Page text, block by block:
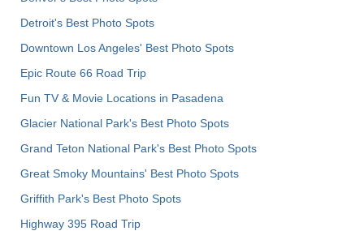
Detroit's Best Photo Spots
Downtown Los Angeles' Best Photo Spots
Epic Route 66 Road Trip
Fun TV & Movie Locations in Pasadena
Glacier National Park's Best Photo Spots
Grand Teton National Park's Best Photo Spots
Great Smoky Mountains' Best Photo Spots
Griffith Park's Best Photo Spots
Highway 395 Road Trip